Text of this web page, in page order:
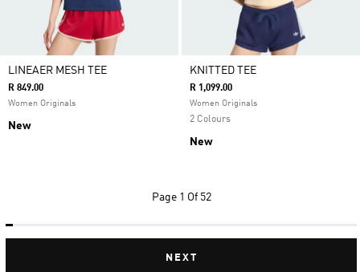
LINEAER MESH TEE
R 849.00
Women Originals
New
KNITTED TEE
R 1,099.00
Women Originals
2 Colours
New
Page 1 Of 52
NEXT